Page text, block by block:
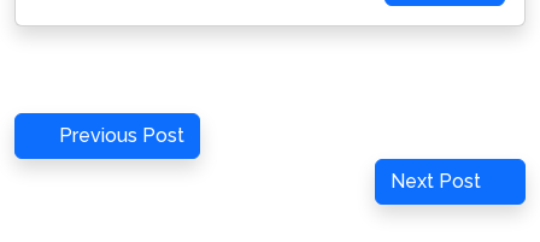
Post
navigation
Previous
Post
Previous Post
Next
Post
Next Post